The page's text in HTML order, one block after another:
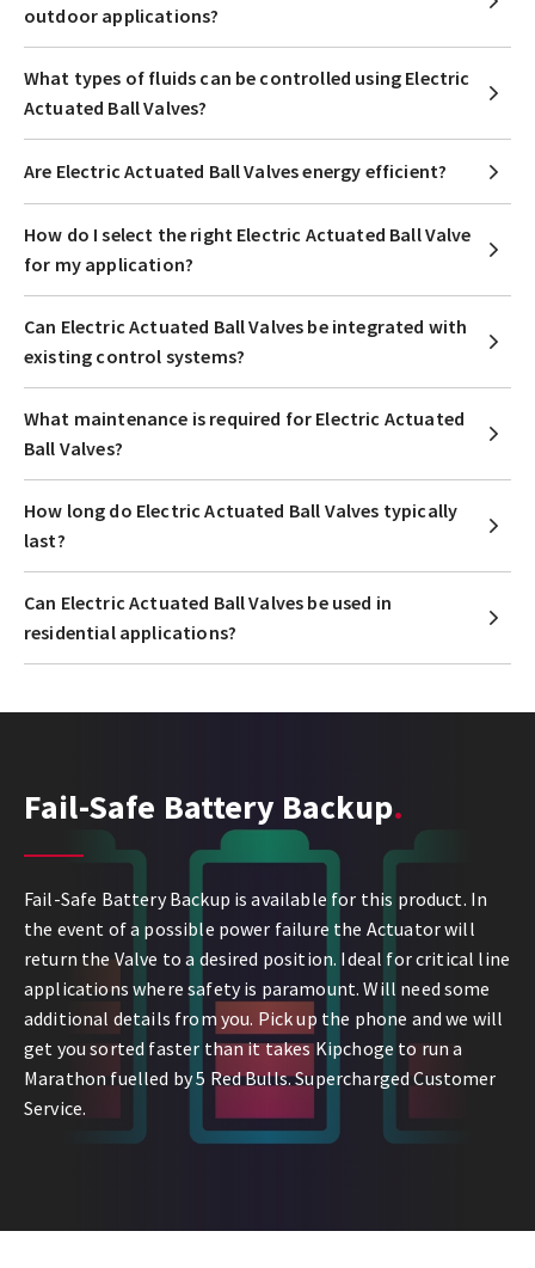
outdoor applications?
What types of fluids can be controlled using Electric
Actuated Ball Valves?
Are Electric Actuated Ball Valves energy efficient?
How do I select the right Electric Actuated Ball Valve
for my application?
Can Electric Actuated Ball Valves be integrated with
existing control systems?
What maintenance is required for Electric Actuated
Ball Valves?
How long do Electric Actuated Ball Valves typically
last?
Can Electric Actuated Ball Valves be used in
residential applications?
Fail-Safe Battery Backup
Fail-Safe Battery Backup is available for this product. In
the event of a possible power failure the Actuator will
return the Valve to a desired position. Ideal for critical line
applications where safety is paramount. Will need some
additional details from you. Pick up the phone and we will
get you sorted faster than it takes Kipchoge to run a
Marathon fuelled by 5 Red Bulls. Supercharged Customer
Service.